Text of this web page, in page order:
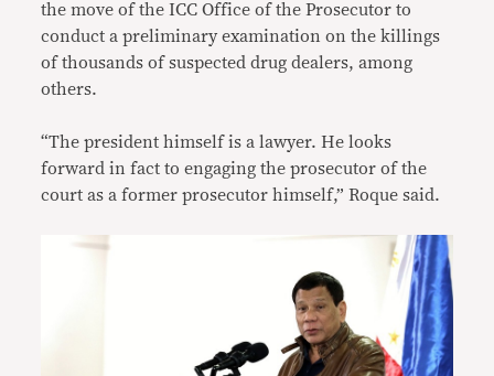
the move of the ICC Office of the Prosecutor to
conduct a preliminary examination on the killings
of thousands of suspected drug dealers, among
others.
“The president himself is a lawyer. He looks
forward in fact to engaging the prosecutor of the
court as a former prosecutor himself,” Roque said.